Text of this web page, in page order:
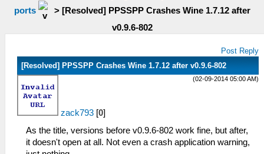
ports
> [Resolved] PPSSPP Crashes Wine 1.7.12 after
v0.9.6-802
Post Reply
[Resolved] PPSSPP Crashes Wine 1.7.12 after v0.9.6-802
(02-09-2014 05:00 AM)
zack793 [0]
As the title, versions before v0.9.6-802 work fine, but after,
it doesn't open at all. Not even a crash application warning,